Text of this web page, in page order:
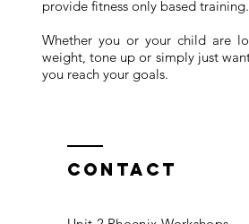
provide fitness only based training.
Whether you or your child are
weight, tone up or simply just
you reach your goals.
Contact